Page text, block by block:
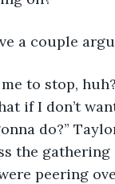
a couple
if I don’t
do?”
the gathering
peering